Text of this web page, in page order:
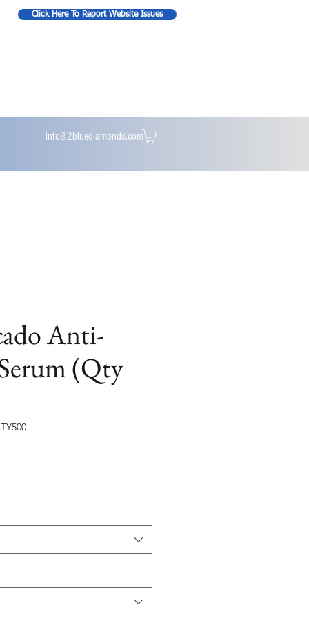
Click Here To Report Website Issues
info@2bluediamonds.com
Anti-
(Qty